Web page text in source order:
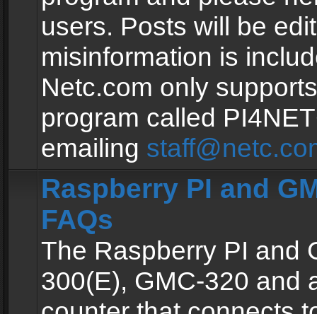
users. Posts will be
misinformation is
Netc.com only
program called
emailing
Raspberry PI and
FAQs
The Raspberry PI and
300(E), GMC-320 and